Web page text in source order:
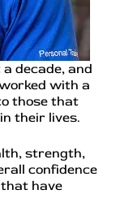
decade, and
with a
those that
their lives.
strength,
confidence
have